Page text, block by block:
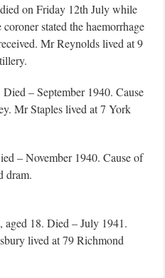
on Friday 12th July while
stated the haemorrhage
Mr Reynolds lived at 9
Died – September 1940. Cause
Mr Staples lived at 7 York
– November 1940. Cause of
dram.
, aged 18. Died – July 1941.
lived at 79 Richmond